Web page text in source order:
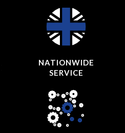
NATIONWIDE
SERVICE